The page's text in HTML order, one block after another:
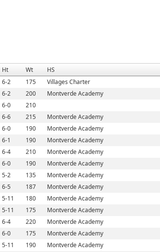
Ht Wt HS
6-2 175 Villages Charter
6-2 200 Montverde Academy
6-0 210
6-6 215 Montverde Academy
6-0 190 Montverde Academy
6-1 190 Montverde Academy
6-4 210 Montverde Academy
6-0 190 Montverde Academy
5-2 135 Montverde Academy
6-5 187 Montverde Academy
5-11 180 Montverde Academy
5-11 175 Montverde Academy
6-4 220 Montverde Academy
6-0 175 Montverde Academy
5-11 190 Montverde Academy